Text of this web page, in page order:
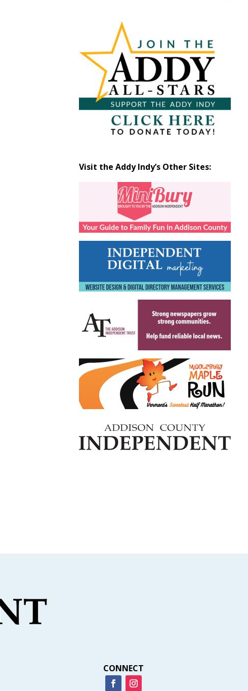
Visit the Addy Indy’s Other Sites:
CONNECT